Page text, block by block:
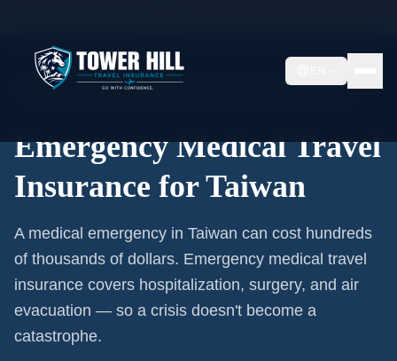
Emergency Coverage · Taiwan · Evacuation Included
Emergency Medical Travel
Insurance for Taiwan
A medical emergency in Taiwan can cost hundreds
of thousands of dollars. Emergency medical travel
insurance covers hospitalization, surgery, and air
evacuation — so a crisis doesn't become a
catastrophe.